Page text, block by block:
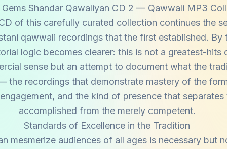
Gems Shandar Qawaliyan CD 2 — Qawwali MP3
of this carefully curated collection continues the
qawwali recordings that the first established. By
logic becomes clearer: this is not a greatest-hits
sense but an attempt to document what the
the recordings that demonstrate mastery of the
and the kind of presence that separates
accomplished from the merely competent.
Standards of Excellence in the Tradition
mesmerize audiences of all ages is necessary but